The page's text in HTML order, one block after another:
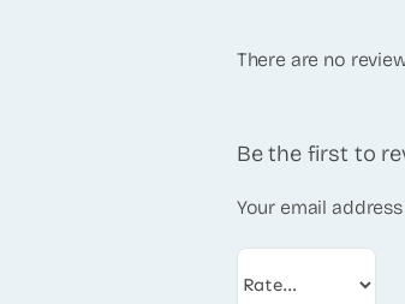
There are no
Be the first to
Your email